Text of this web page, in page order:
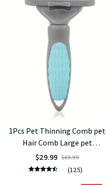
1Pcs Pet Thinning Comb pet
Hair Comb Large pet
Knotting Knife Knotting
Hair Removal Comb Cat Dog
$29.99 $69.99
(125)